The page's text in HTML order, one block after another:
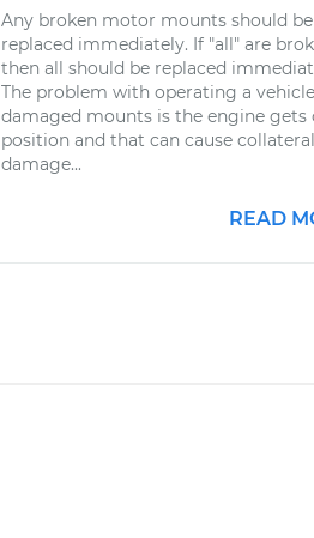
Any broken motor mounts should be
replaced immediately. If "all" are
then all should be replaced
The problem with operating a
damaged mounts is the engine gets
position and that can cause collateral
damage...
READ